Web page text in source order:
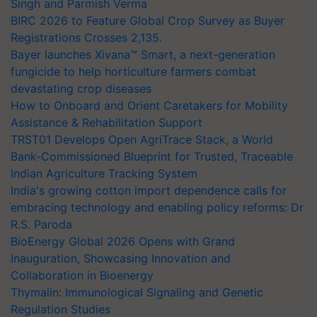
Singh and Parmish Verma
BIRC 2026 to Feature Global Crop Survey as Buyer
Registrations Crosses 2,135.
Bayer launches Xivana™ Smart, a next-generation
fungicide to help horticulture farmers combat
devastating crop diseases
How to Onboard and Orient Caretakers for Mobility
Assistance & Rehabilitation Support
TRST01 Develops Open AgriTrace Stack, a World
Bank-Commissioned Blueprint for Trusted, Traceable
Indian Agriculture Tracking System
India's growing cotton import dependence calls for
embracing technology and enabling policy reforms: Dr
R.S. Paroda
BioEnergy Global 2026 Opens with Grand
Inauguration, Showcasing Innovation and
Collaboration in Bioenergy
Thymalin: Immunological Signaling and Genetic
Regulation Studies